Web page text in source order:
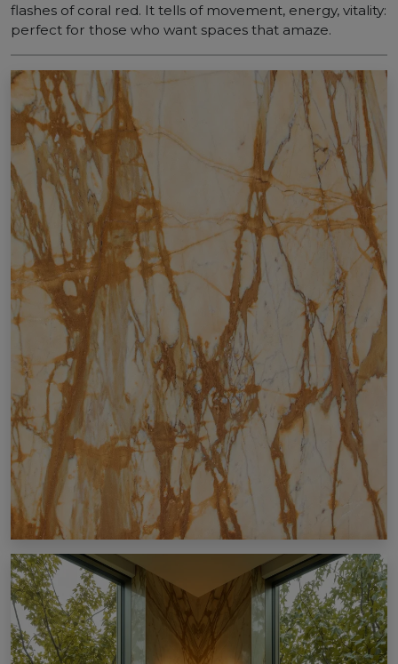
flashes of coral red. It tells of movement, energy, vitality:
perfect for those who want spaces that amaze.